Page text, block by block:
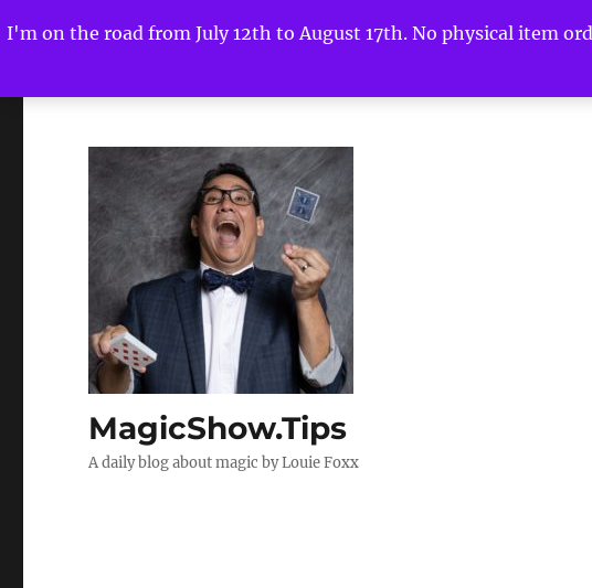
I'm on the road from July 12th to August 17th. No physical item
MagicShow.Tips
A daily blog about magic by Louie Foxx